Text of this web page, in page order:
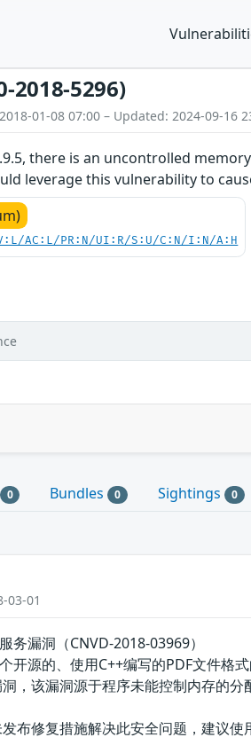
2018-5296)
01-08 07:00 – Updated: 2024-09-16
there is an uncontrolled
leverage this vulnerability to
AC:L/PR:N/UI:R/S:U/C:N/I:N/A:H
0 Bundles 0 Sightings 0
03-01
务漏洞（CNVD-2018-03969）
开源的、使用C++编写的PDF文件格
，该漏洞源于程序未能控制内存的
发布修复措施解决此安全问题，建议